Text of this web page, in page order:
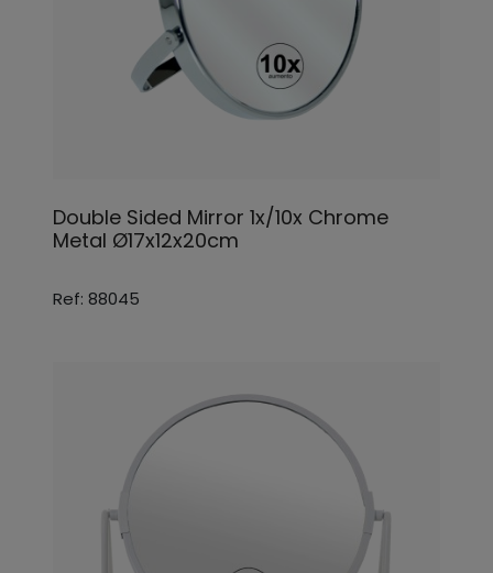
Double Sided Mirror 1x/10x Chrome
Metal Ø17x12x20cm
Ref: 88045